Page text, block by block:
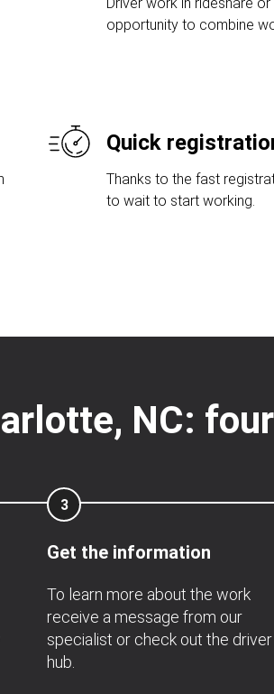
opportunity to combine
Quick
Thanks to the fast
to wait to start working.
NC:
3
Get the information
To learn more about the work
receive a message from our
specialist or check out the driver
hub.